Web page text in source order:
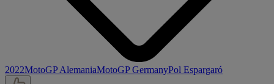
2022MotoGP AlemaniaMotoGP GermanyPol Espargaró